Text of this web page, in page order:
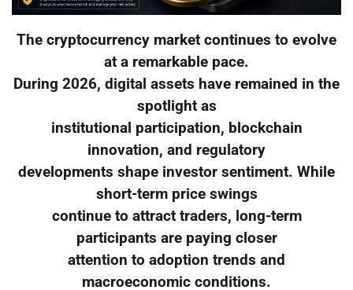
The cryptocurrency market continues to evolve
at a remarkable pace.
During 2026, digital assets have remained in the
spotlight as
institutional participation, blockchain
innovation, and regulatory
developments shape investor sentiment. While
short-term price swings
continue to attract traders, long-term
participants are paying closer
attention to adoption trends and
macroeconomic conditions.